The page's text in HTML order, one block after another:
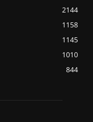
2144
1158
1145
1010
844